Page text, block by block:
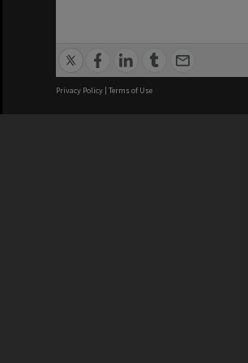
Privacy Policy | Terms of Use